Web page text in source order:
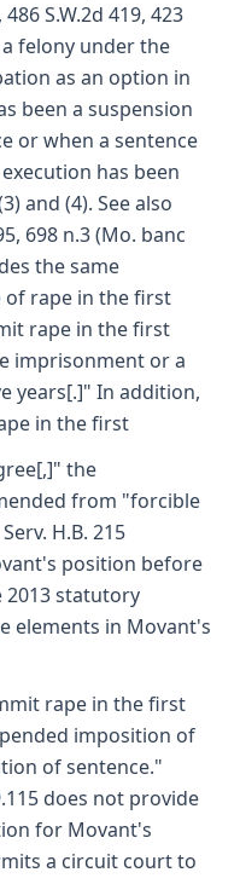
S.W.2d 419, 423
felony under the
as an option in
been a suspension
or when a sentence
has been
and (4). See also
698 n.3 (Mo. banc
the same
rape in the first
rape in the first
imprisonment or a
years[.]" In addition,
in the first
the
from "forcible
H.B. 215
position before
statutory
elements in Movant's
rape in the first
imposition of
of sentence."
does not provide
for Movant's
a circuit court to